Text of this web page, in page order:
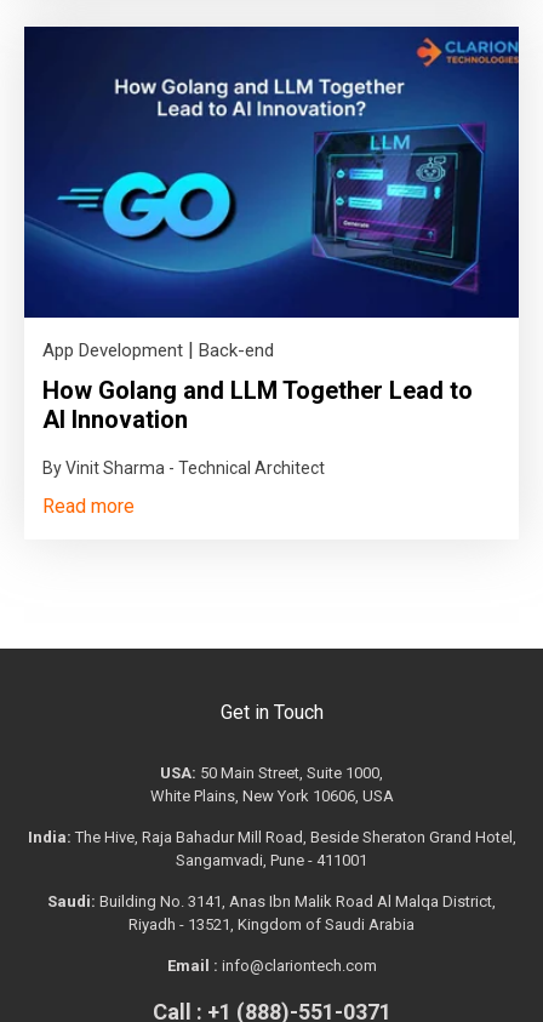
App Development | Back-end
How Golang and LLM Together Lead to
AI Innovation
By Vinit Sharma - Technical Architect
Read more
Get in Touch
USA: 50 Main Street, Suite 1000,
White Plains, New York 10606, USA
India: The Hive, Raja Bahadur Mill Road, Beside Sheraton Grand Hotel,
Sangamvadi, Pune - 411001
Saudi: Building No. 3141, Anas Ibn Malik Road Al Malqa District,
Riyadh - 13521, Kingdom of Saudi Arabia
Email : info@clariontech.com
Call : +1 (888)-551-0371